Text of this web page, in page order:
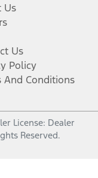
Us
Us
Policy
And Conditions
License: Dealer
Reserved.